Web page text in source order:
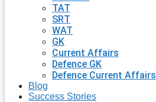
TAT
SRT
WAT
GK
Current Affairs
Defence GK
Defence Current Affairs
Blog
Success Stories